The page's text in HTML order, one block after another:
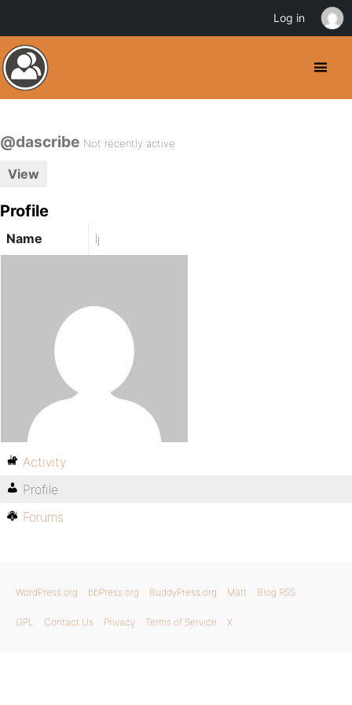
@dascribe Not recently active
View
Profile
Name lj
Activity
Profile
Forums
WordPress.org bbPress.org BuddyPress.org Matt Blog RSS
GPL Contact Us Privacy Terms of Service X
Log in